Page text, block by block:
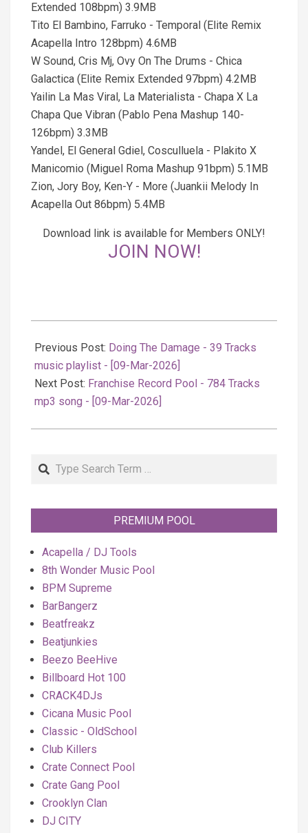
Extended 108bpm) 3.9MB
Tito El Bambino, Farruko - Temporal (Elite Remix
Acapella Intro 128bpm) 4.6MB
W Sound, Cris Mj, Ovy On The Drums - Chica
Galactica (Elite Remix Extended 97bpm) 4.2MB
Yailin La Mas Viral, La Materialista - Chapa X La
Chapa Que Vibran (Pablo Pena Mashup 140-
126bpm) 3.3MB
Yandel, El General Gdiel, Cosculluela - Plakito X
Manicomio (Miguel Roma Mashup 91bpm) 5.1MB
Zion, Jory Boy, Ken-Y - More (Juankii Melody In
Acapella Out 86bpm) 5.4MB
Download link is available for Members ONLY!
JOIN NOW!
03-
10
Previous Post: Doing The Damage - 39 Tracks
music playlist - [09-Mar-2026]
Next Post: Franchise Record Pool - 784 Tracks
mp3 song - [09-Mar-2026]
Search
PREMIUM POOL
Acapella / DJ Tools
8th Wonder Music Pool
BPM Supreme
BarBangerz
Beatfreakz
Beatjunkies
Beezo BeeHive
Billboard Hot 100
CRACK4DJs
Cicana Music Pool
Classic - OldSchool
Club Killers
Crate Connect Pool
Crate Gang Pool
Crooklyn Clan
DJ CITY